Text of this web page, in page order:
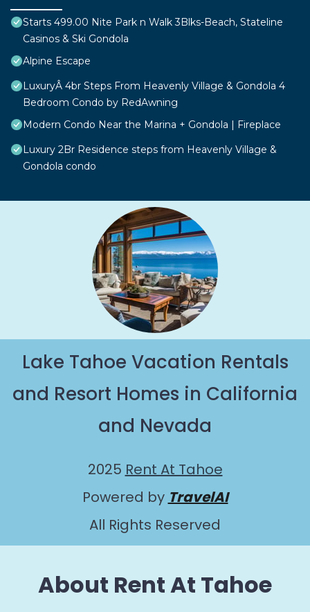
Starts 499.00 Nite Park n Walk 3Blks-Beach, Stateline
Casinos & Ski Gondola
Alpine Escape
LuxuryÂ 4br Steps From Heavenly Village & Gondola 4
Bedroom Condo by RedAwning
Modern Condo Near the Marina + Gondola | Fireplace
Luxury 2Br Residence steps from Heavenly Village &
Gondola condo
Lake Tahoe Vacation Rentals
and Resort Homes in California
and Nevada
2025 Rent At Tahoe
Powered by TravelAI
All Rights Reserved
About Rent At Tahoe